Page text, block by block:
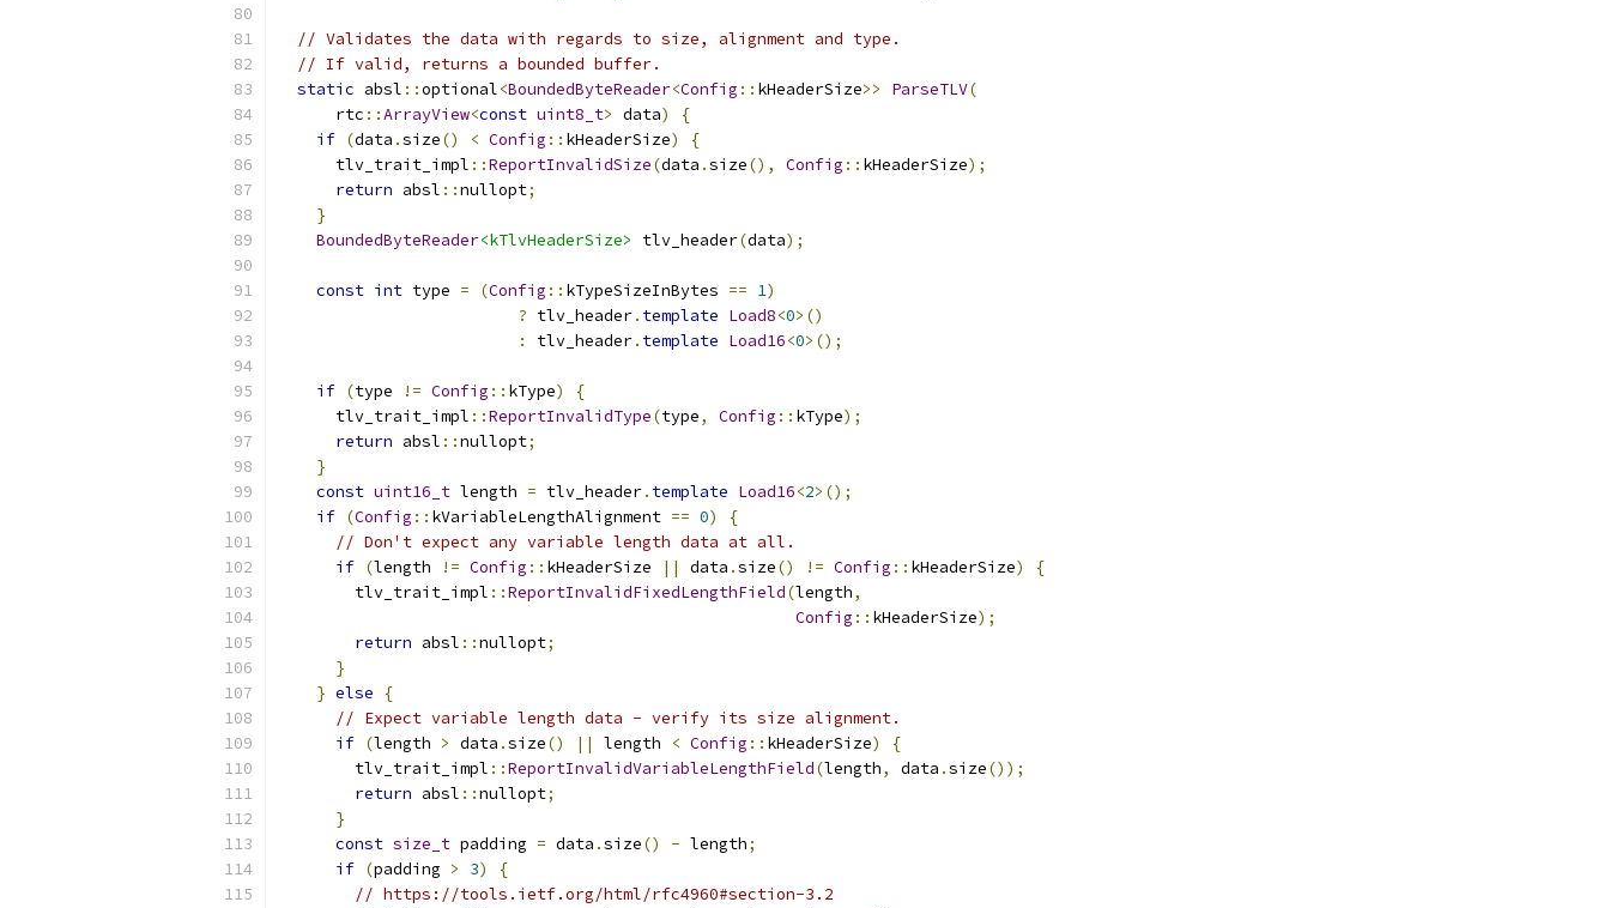
// Validates the data with regards to size, alignment and type.
// If valid, returns a bounded buffer.
static absl ::optional<BoundedByteReader<Config :: kHeaderSize>> ParseTLV(
      rtc
::ArrayView<const uint8_t> data)
{
if (data .size() < Config :: kHeaderSize)
{
      tlv_trait_impl
::ReportInvalidSize(data .size(), Config :: kHeaderSize);
return absl ::nullopt;
}
BoundedByteReader<kTlvHeaderSize> tlv_header(data);
const int type = (Config :: kTypeSizeInBytes == 1)
? tlv_header. template Load8<0>()
:
tlv_header. template Load16<0>();
if (type != Config :: kType)
{
      tlv_trait_impl
::ReportInvalidType(type, Config :: kType);
return absl ::nullopt;
}
const uint16_t length = tlv_header. template Load16<2>();
if (Config :: kVariableLengthAlignment == 0)
{
// Don't expect any variable length data at all.
if (length != Config :: kHeaderSize || data .size() != Config :: kHeaderSize)
{
        tlv_trait_impl
::ReportInvalidFixedLengthField(length,
Config :: kHeaderSize);
return absl ::nullopt;
}
} else
{
// Expect variable length data - verify its size alignment.
if (length > data .size() || length < Config :: kHeaderSize)
{
        tlv_trait_impl
::ReportInvalidVariableLengthField(length, data .size());
return absl ::nullopt;
}
const size_t padding = data .size() - length;
if (padding > 3)
{
// https://tools.ietf.org/html/rfc4960#section-3.2